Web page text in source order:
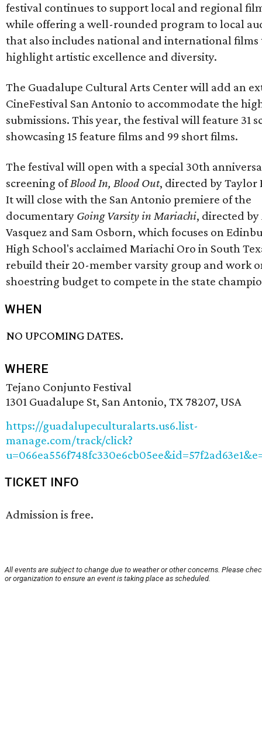
festival continues to support local and regional
while offering a well-rounded program to local
that also includes national and international films
highlight artistic excellence and diversity.
The Guadalupe Cultural Arts Center will add an
CineFestival San Antonio to accommodate the
submissions. This year, the festival will feature 31
showcasing 15 feature films and 99 short films.
The festival will open with a special 30th
screening ofBlood In, Blood Out, directed by Taylor
It will close with the San Antonio premiere of the
documentary Going Varsity in Mariachi, directed
Vasquez and Sam Osborn, which focuses on
High School's acclaimed Mariachi Oro in South
rebuild their 20-member varsity group and work
shoestring budget to compete in the state
WHEN
NO UPCOMING DATES.
WHERE
Tejano Conjunto Festival
1301 Guadalupe St, San Antonio, TX 78207, USA
https://guadalupeculturalarts.us6.list-
manage.com/track/click?
TICKET INFO
Admission is free.
All events are subject to change due to weather or other concerns. Please
or organization to ensure an event is taking place as scheduled.